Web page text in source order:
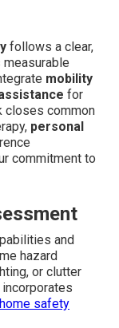
follows a clear,
mobility
for
closes common
personal
commitment to
and
hazard
or clutter
safety